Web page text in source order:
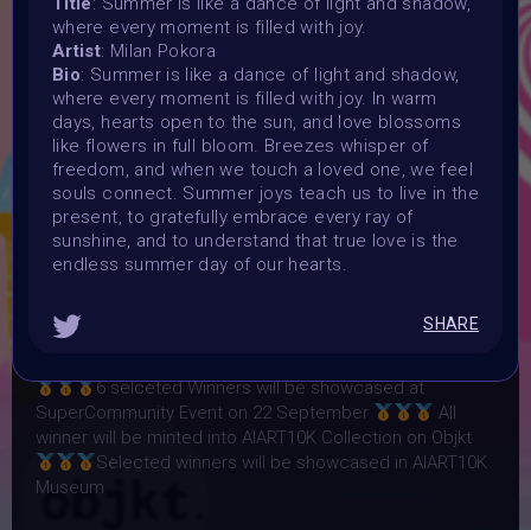
Launched:
12 August 2024
Submission deadline:
31 August 2024
Vote started:
2 September 2024
Vote ended:
10 September 2024
Winners announced:
10 September 2024
ZULULAND RHINO ORPHANAGE
6 selceted Winners will be showcased at
SuperCommunity Event on 22 September
All
winner will be minted into AIART10K Collection on Objkt
Selected winners will be showcased in AIART10K
Museum
where every moment is filled with joy.
Artist: Milan Pokora
Bio: Summer is like a dance of light and shadow,
where every moment is filled with joy. In warm
days, hearts open to the sun, and love blossoms
like flowers in full bloom. Breezes whisper of
freedom, and when we touch a loved one, we feel
souls connect. Summer joys teach us to live in the
present, to gratefully embrace every ray of
sunshine, and to understand that true love is the
endless summer day of our hearts.
SHARE